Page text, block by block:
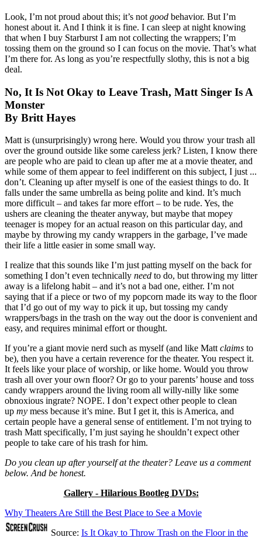
Look, I’m not proud about this; it’s not good behavior. But I’m
honest about it. And I think it is fine. I can sleep at night knowing
that when I buy Starburst I am not collecting the wrappers; I’m
tossing them on the ground so I can focus on the movie. That’s what
I’m there for. As long as you’re respectfully slothy, this is not a big
deal.
No, It Is Not Okay to Leave Trash, Matt Singer Is A
Monster
By Britt Hayes
Matt is (unsurprisingly) wrong here. Would you throw your trash all
over the ground outside like some careless jerk? Listen, I know there
are people who are paid to clean up after me at a movie theater, and
while some of them appear to feel indifferent on this subject, I just ...
don’t. Cleaning up after myself is one of the easiest things to do. It
falls under the same umbrella as being polite and kind. It’s much
more difficult – and takes far more effort – to be rude. Yes, the
ushers are cleaning the theater anyway, but maybe that mopey
teenager is mopey for an actual reason on this particular day, and
maybe by throwing my candy wrappers in the garbage, I’ve made
their life a little easier in some small way.
I realize that this sounds like I’m just patting myself on the back for
something I don’t even technically need to do, but throwing my litter
away is a lifelong habit – and it’s not a bad one, either. I’m not
saying that if a piece or two of my popcorn made its way to the floor
that I’d go out of my way to pick it up, but tossing my candy
wrappers/bags in the trash on the way out the door is convenient and
easy, and requires minimal effort or thought.
If you’re a giant movie nerd such as myself (and like Matt claims to
be), then you have a certain reverence for the theater. You respect it.
It feels like your place of worship, or like home. Would you throw
trash all over your own floor? Or go to your parents’ house and toss
candy wrappers around the living room all willy-nilly like some
obnoxious ingrate? NOPE. I don’t expect other people to clean
up my mess because it’s mine. But I get it, this is America, and
certain people have a general sense of entitlement. I’m not trying to
trash Matt specifically, I’m just saying he shouldn’t expect other
people to take care of his trash for him.
Do you clean up after yourself at the theater? Leave us a comment
below. And be honest.
Gallery - Hilarious Bootleg DVDs:
Why Theaters Are Still the Best Place to See a Movie
Source: Is It Okay to Throw Trash on the Floor in the